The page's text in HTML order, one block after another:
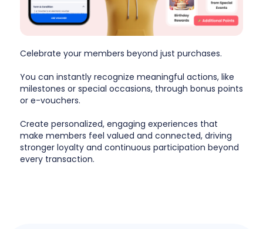
Celebrate your members beyond just purchases.
You can instantly recognize meaningful actions, like
milestones or special occasions, through bonus points
or e-vouchers.
Create personalized, engaging experiences that
make members feel valued and connected, driving
stronger loyalty and continuous participation beyond
every transaction.